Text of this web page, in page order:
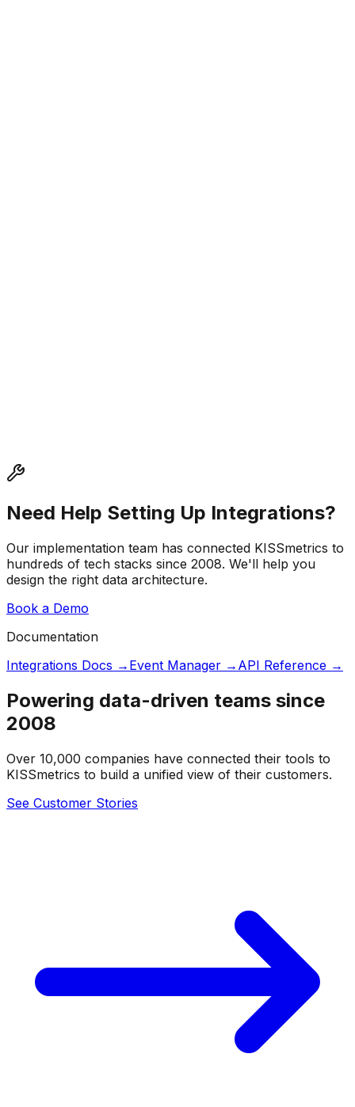
Need Help Setting Up Integrations?
Our implementation team has connected KISSmetrics to
hundreds of tech stacks since 2008. We'll help you
design the right data architecture.
Book a Demo
Documentation
Integrations Docs → Event Manager → API Reference →
Powering data-driven teams since
2008
Over 10,000 companies have connected their tools to
KISSmetrics to build a unified view of their customers.
See Customer Stories